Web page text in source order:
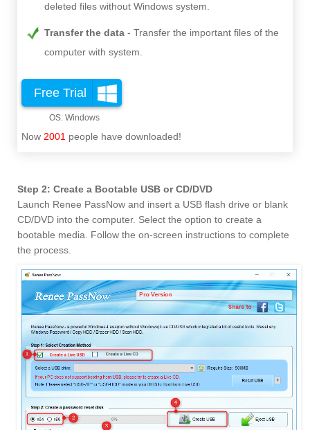
deleted files without Windows system.
Transfer the data
Transfer the important files of the
computer with system.
Free Trial
Now 2001 people have downloaded!
Step 2: Create a Bootable USB or CD/DVD
Launch Renee PassNow and insert a USB flash drive or blank
CD/DVD into the computer. Select the option to create a
bootable media. Follow the on-screen instructions to complete
the process.